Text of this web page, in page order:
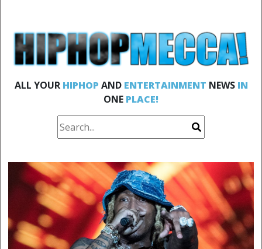
ALL YOUR HIPHOP AND ENTERTAINMENT NEWS IN
ONE PLACE!